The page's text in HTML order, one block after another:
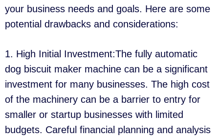
your business needs and goals. Here are some
potential drawbacks and considerations:
1. High Initial Investment:The fully automatic
dog biscuit maker machine can be a significant
investment for many businesses. The high cost
of the machinery can be a barrier to entry for
smaller or startup businesses with limited
budgets. Careful financial planning and analysis